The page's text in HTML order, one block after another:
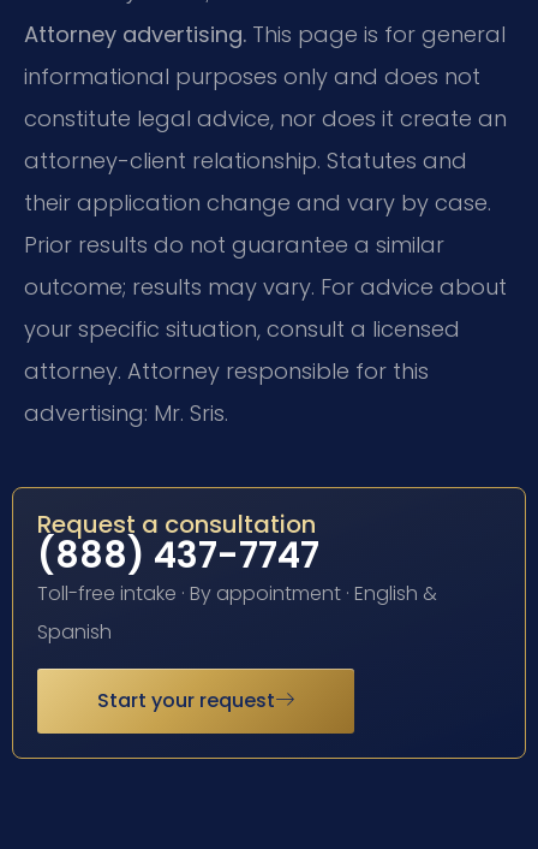
Attorney advertising. This page is for general
informational purposes only and does not
constitute legal advice, nor does it create an
attorney-client relationship. Statutes and
their application change and vary by case.
Prior results do not guarantee a similar
outcome; results may vary. For advice about
your specific situation, consult a licensed
attorney. Attorney responsible for this
advertising: Mr. Sris.
Request a consultation
(888) 437-7747
Toll-free intake · By appointment · English &
Spanish
Start your request